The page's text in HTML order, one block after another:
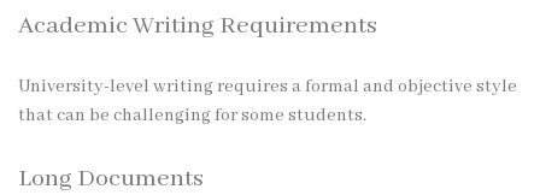
Academic Writing Requirements
University-level writing requires a formal and objective style
that can be challenging for some students.
Long Documents